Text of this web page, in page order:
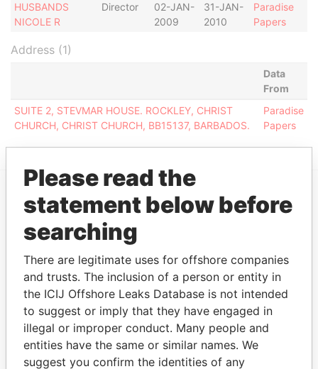
HUSBANDS
NICOLE R
Director
02-JAN-
2009
31-JAN-
2010
Paradise
Papers
Address (1)
Data
From
SUITE 2, STEVMAR HOUSE. ROCKLEY, CHRIST
CHURCH, CHRIST CHURCH, BB15137, BARBADOS.
Paradise
Papers
EXPLORE MORE FROM
Paradise Papers
Please read the
statement below before
searching
There are legitimate uses for offshore companies
and trusts. The inclusion of a person or entity in
the ICIJ Offshore Leaks Database is not intended
to suggest or imply that they have engaged in
illegal or improper conduct. Many people and
entities have the same or similar names. We
suggest you confirm the identities of any